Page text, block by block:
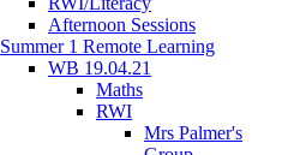
Afternoon Sessions
Summer 1 Remote Learning
WB 19.04.21
Maths
RWI
Mrs Palmer's